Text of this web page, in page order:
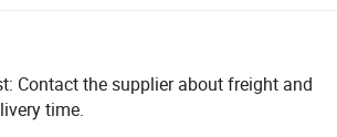
Contact the supplier about freight and
time.